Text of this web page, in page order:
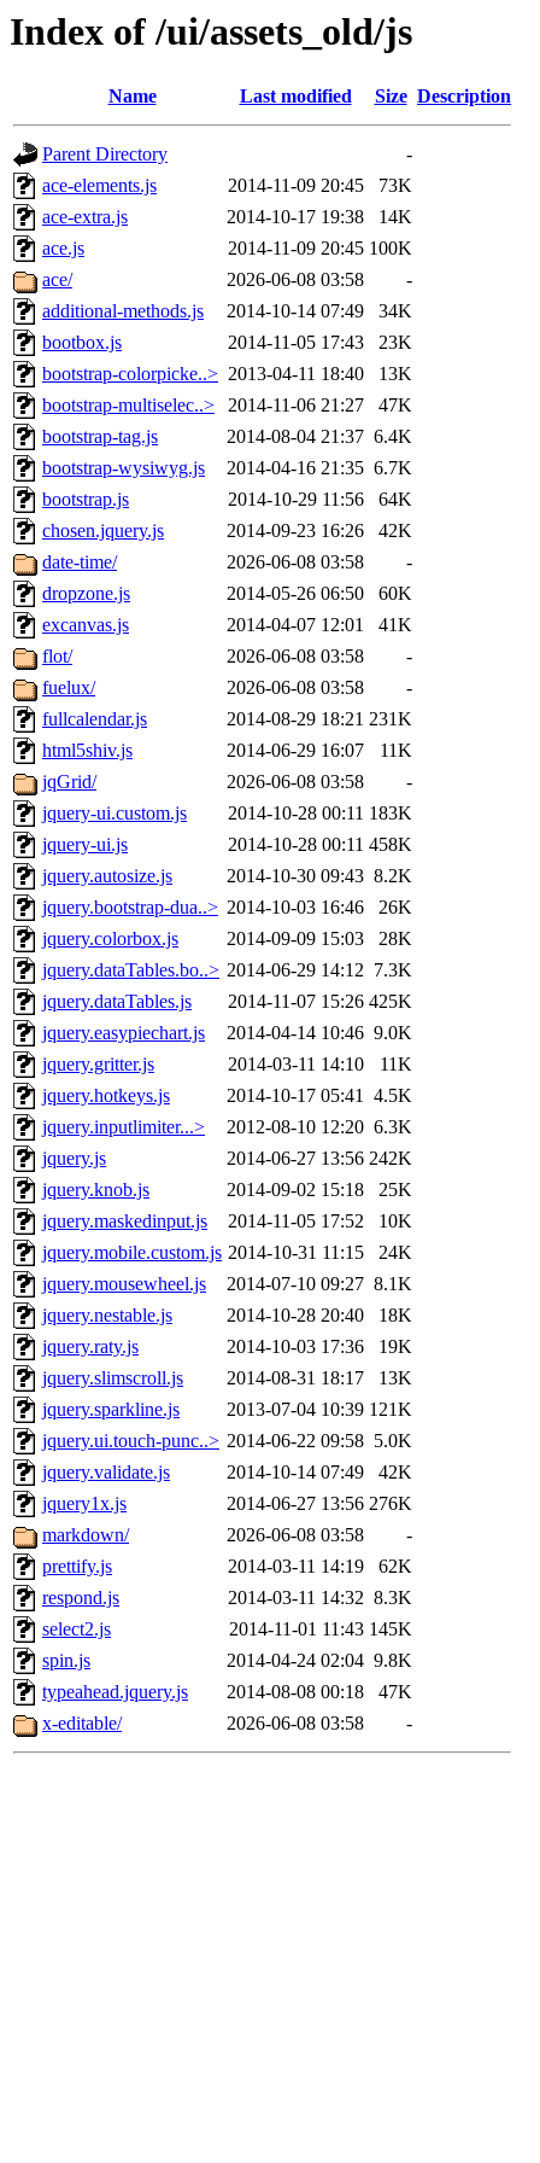
Index of /ui/assets_old/js
Name Last modified Size Description
Parent Directory
-
ace-elements.js
2014-11-09 20:45
73K
ace-extra.js
2014-10-17 19:38
14K
ace.js
2014-11-09 20:45 100K
ace/
2026-06-08 03:58
-
additional-methods.js
2014-10-14 07:49
34K
bootbox.js
2014-11-05 17:43
23K
bootstrap-colorpicke..> 2013-04-11 18:40
13K
bootstrap-multiselec..>
2014-11-06 21:27
47K
bootstrap-tag.js
2014-08-04 21:37 6.4K
bootstrap-wysiwyg.js
2014-04-16 21:35 6.7K
bootstrap.js
2014-10-29 11:56
64K
chosen.jquery.js
2014-09-23 16:26
42K
date-time/
2026-06-08 03:58
-
dropzone.js
2014-05-26 06:50
60K
excanvas.js
2014-04-07 12:01
41K
flot/
2026-06-08 03:58
-
fuelux/
2026-06-08 03:58
-
fullcalendar.js
2014-08-29 18:21 231K
html5shiv.js
2014-06-29 16:07
11K
jqGrid/
2026-06-08 03:58
-
jquery-ui.custom.js
2014-10-28 00:11 183K
jquery-ui.js
2014-10-28 00:11 458K
jquery.autosize.js
2014-10-30 09:43 8.2K
jquery.bootstrap-dua..> 2014-10-03 16:46
26K
jquery.colorbox.js
2014-09-09 15:03
28K
jquery.dataTables.bo..> 2014-06-29 14:12 7.3K
jquery.dataTables.js
2014-11-07 15:26 425K
jquery.easypiechart.js
2014-04-14 10:46 9.0K
jquery.gritter.js
2014-03-11 14:10
11K
jquery.hotkeys.js
2014-10-17 05:41 4.5K
jquery.inputlimiter...>
2012-08-10 12:20 6.3K
jquery.js
2014-06-27 13:56 242K
jquery.knob.js
2014-09-02 15:18
25K
jquery.maskedinput.js
2014-11-05 17:52
10K
jquery.mobile.custom.js 2014-10-31 11:15
24K
jquery.mousewheel.js
2014-07-10 09:27 8.1K
jquery.nestable.js
2014-10-28 20:40
18K
jquery.raty.js
2014-10-03 17:36
19K
jquery.slimscroll.js
2014-08-31 18:17
13K
jquery.sparkline.js
2013-07-04 10:39 121K
jquery.ui.touch-punc..> 2014-06-22 09:58 5.0K
jquery.validate.js
2014-10-14 07:49
42K
jquery1x.js
2014-06-27 13:56 276K
markdown/
2026-06-08 03:58
-
prettify.js
2014-03-11 14:19
62K
respond.js
2014-03-11 14:32 8.3K
select2.js
2014-11-01 11:43 145K
spin.js
2014-04-24 02:04 9.8K
typeahead.jquery.js
2014-08-08 00:18
47K
x-editable/
2026-06-08 03:58 -